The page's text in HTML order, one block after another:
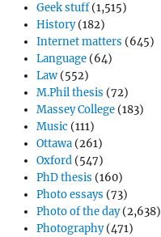
Geek stuff(1,515)
History(182)
Internet matters (645)
Language (64)
Law (552)
M.Phil thesis (72)
Massey College (183)
Music (111)
Ottawa (261)
Oxford (547)
PhD thesis (160)
Photo essays (73)
Photo of the day(2,638)
Photography(471)